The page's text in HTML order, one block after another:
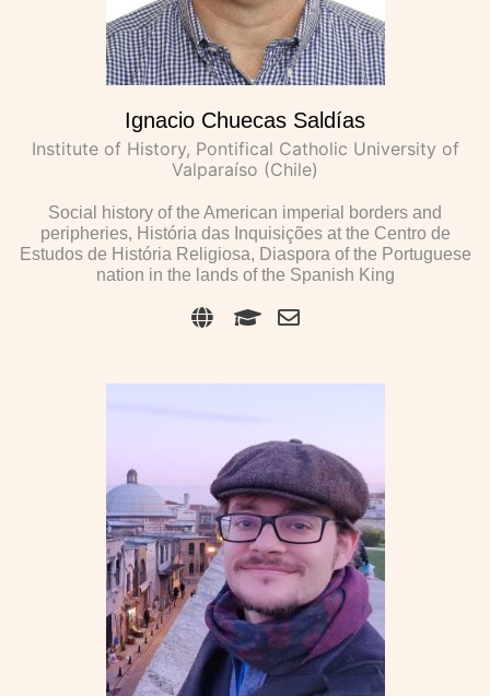
Ignacio Chuecas Saldías
Institute of History, Pontifical Catholic University of
Valparaíso (Chile)
Social history of the American imperial borders and
peripheries, História das Inquisições at the Centro de
Estudos de História Religiosa, Diaspora of the Portuguese
nation in the lands of the Spanish King